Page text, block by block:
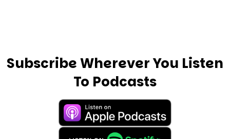
Subscribe Wherever You Listen
To Podcasts